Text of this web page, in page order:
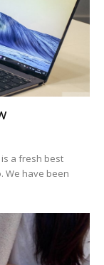
a fresh best
We have been